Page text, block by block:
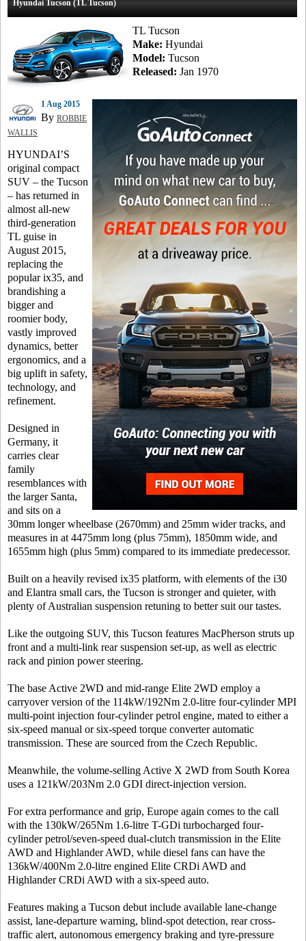
Hyundai Tucson (TL Tucson)
TL Tucson
Make: Hyundai
Model: Tucson
Released: Jan 1970
1 Aug 2015
By ROBBIE
WALLIS
HYUNDAI’S
original compact
SUV – the Tucson
– has returned in
almost all-new
third-generation
TL guise in
August 2015,
replacing the
popular ix35, and
brandishing a
bigger and
roomier body,
vastly improved
dynamics, better
ergonomics, and a
big uplift in safety,
technology, and
refinement.
Designed in
Germany, it
carries clear
family
resemblances with
the larger Santa,
and sits on a
30mm longer wheelbase (2670mm) and 25mm wider tracks, and
measures in at 4475mm long (plus 75mm), 1850mm wide, and
1655mm high (plus 5mm) compared to its immediate predecessor.
Built on a heavily revised ix35 platform, with elements of the i30
and Elantra small cars, the Tucson is stronger and quieter, with
plenty of Australian suspension retuning to better suit our tastes.
Like the outgoing SUV, this Tucson features MacPherson struts up
front and a multi-link rear suspension set-up, as well as electric
rack and pinion power steering.
The base Active 2WD and mid-range Elite 2WD employ a
carryover version of the 114kW/192Nm 2.0-litre four-cylinder MPI
multi-point injection four-cylinder petrol engine, mated to either a
six-speed manual or six-speed torque converter automatic
transmission. These are sourced from the Czech Republic.
Meanwhile, the volume-selling Active X 2WD from South Korea
uses a 121kW/203Nm 2.0 GDI direct-injection version.
For extra performance and grip, Europe again comes to the call
with the 130kW/265Nm 1.6-litre T-GDi turbocharged four-
cylinder petrol/seven-speed dual-clutch transmission in the Elite
AWD and Highlander AWD, while diesel fans can have the
136kW/400Nm 2.0-litre engined Elite CRDi AWD and
Highlander CRDi AWD with a six-speed auto.
Features making a Tucson debut include available lane-change
assist, lane-departure warning, blind-spot detection, rear cross-
traffic alert, autonomous emergency braking and tyre-pressure